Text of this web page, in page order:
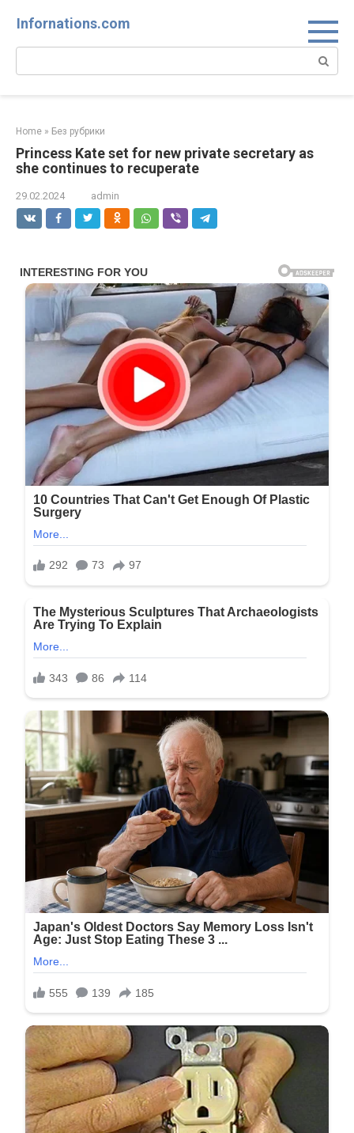
Infornations.com
Search:
Home » Без рубрики
Princess Kate set for new private secretary as
she continues to recuperate
29.02.2024 admin